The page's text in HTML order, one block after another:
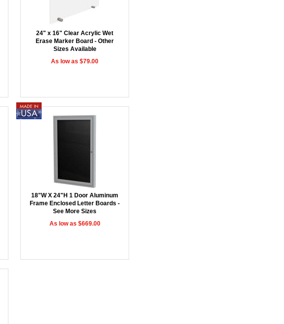
24" x 16" Clear Acrylic Wet
Erase Marker Board - Other
Sizes Available
As low as $79.00
18"W X 24"H 1 Door Aluminum
Frame Enclosed Letter Boards -
See More Sizes
As low as $669.00